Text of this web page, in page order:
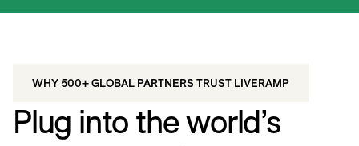
WHY 500+ GLOBAL PARTNERS TRUST LIVERAMP
Plug into the world’s